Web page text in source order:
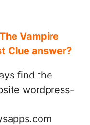
Vampire
Clue answer?
find the
wordpress-